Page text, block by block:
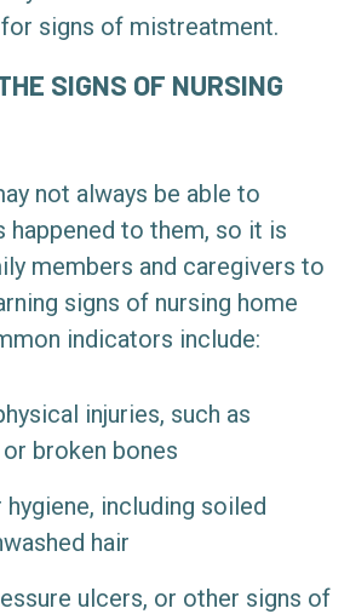
signs of mistreatment.
SIGNS OF NURSING
not always be able to
happened to them, so it is
members and caregivers to
signs of nursing home
indicators include:
injuries, such as
broken bones
including soiled
hair
ulcers, or other signs of